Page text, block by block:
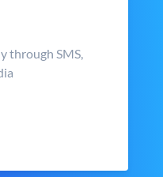
through SMS,